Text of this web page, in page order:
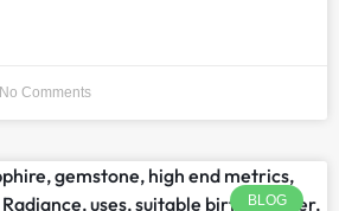
No Comments
BLOG